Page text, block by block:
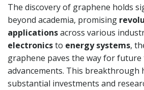
The discovery of graphene holds
beyond academia, promising
applicationsacross various
electronicsto energy systems,
graphene paves the way for future
advancements. This breakthrough
substantial investments and